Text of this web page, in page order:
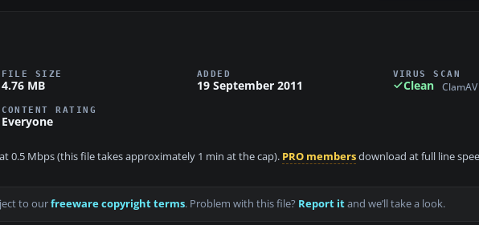
FILE SIZE
4.76 MB
ADDED
19 September 2011
VIRUS SCAN
Clean
CONTENT RATING
Everyone
0.5 Mbps (this file takes approximately 1 min at the cap). PRO membersdownload at full line
to ourfreeware copyright terms. Problem with this file? Report itand we’ll take a look.